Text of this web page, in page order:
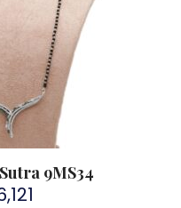
9MS34